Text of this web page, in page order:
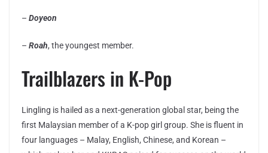
– Doyeon
– Roah, the youngest member.
Trailblazers in K-Pop
Lingling is hailed as a next-generation global star, being the
first Malaysian member of a K-pop girl group. She is fluent in
four languages – Malay, English, Chinese, and Korean –